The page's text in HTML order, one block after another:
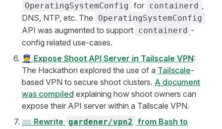
OperatingSystemConfig for containerd ,
DNS, NTP, etc. The
OperatingSystemConfig
API was augmented to support containerd -
config related use-cases.
👮 Expose Shoot API Server in Tailscale VPN:
The Hackathon explored the use of a Tailscale-
based VPN to secure shoot clusters. A document
was compiled explaining how shoot owners can
expose their API server within a Tailscale VPN.
⌨️ Rewrite gardener/vpn2 from Bash to